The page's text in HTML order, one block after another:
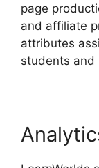
page
and affiliate
attributes
students and